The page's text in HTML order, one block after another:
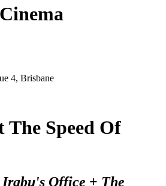
4, Brisbane
The Speed Of
Irabu's Office + The